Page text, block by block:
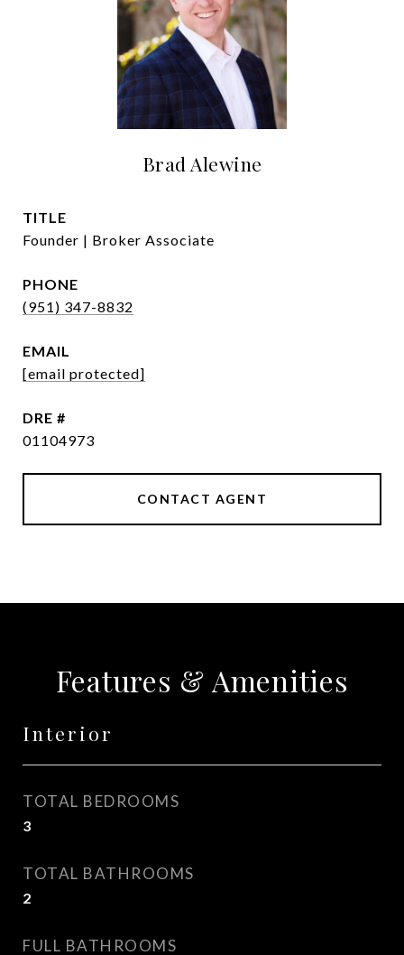
Brad Alewine
TITLE
Founder | Broker Associate
PHONE
(951) 347-8832
EMAIL
[email protected]
DRE #
01104973
CONTACT AGENT
Features & Amenities
Interior
TOTAL BEDROOMS
3
TOTAL BATHROOMS
2
FULL BATHROOMS